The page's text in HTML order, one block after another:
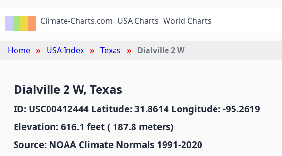
Climate-Charts.com USA Charts World Charts
Home USA Index Texas Dialville 2 W
Dialville 2 W, Texas
ID: USC00412444 Latitude: 31.8614 Longitude: -95.2619
Elevation: 616.1 feet ( 187.8 meters)
Source: NOAA Climate Normals 1991-2020